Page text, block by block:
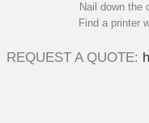
Nail down the
Find a printer
REQUEST A QUOTE: